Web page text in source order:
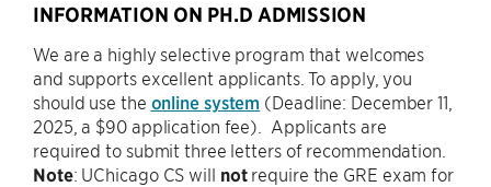
INFORMATION ON PH.D ADMISSION
We are a highly selective program that welcomes
and supports excellent applicants. To apply, you
should use the online system (Deadline: December 11,
2025, a $90 application fee). Applicants are
required to submit three letters of recommendation.
Note: UChicago CS will notrequire the GRE exam for